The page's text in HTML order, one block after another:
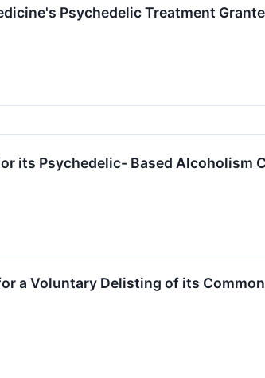
Psychedelic Treatment
its Psychedelic- Based Alcoholism
a Voluntary Delisting of its